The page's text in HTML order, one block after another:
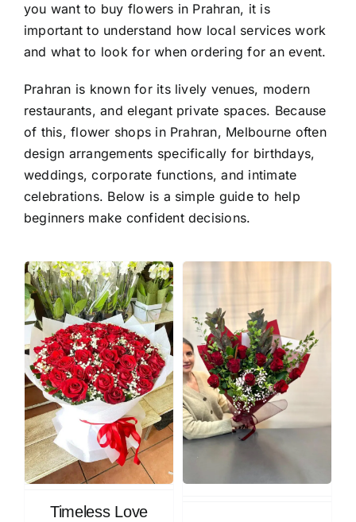
you want to buy flowers in Prahran, it is
important to understand how local services work
and what to look for when ordering for an event.
Prahran is known for its lively venues, modern
restaurants, and elegant private spaces. Because
of this,flower shops in Prahran, Melbourne often
design arrangements specifically for birthdays,
weddings, corporate functions, and intimate
celebrations. Below is a simple guide to help
beginners make confident decisions.
Timeless Love